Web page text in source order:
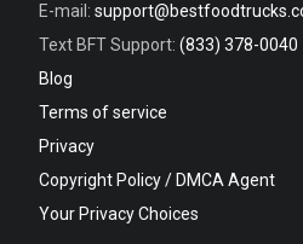
E-mail:
Text BFT Support: (833) 378-0040
Blog
Terms of service
Privacy
Copyright Policy / DMCA Agent
Your Privacy Choices